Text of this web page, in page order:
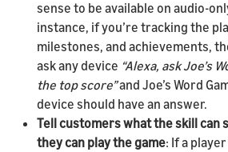
sense to be available on audio-
instance, if you’re tracking the
milestones, and achievements,
ask any device “Alexa, ask Joe’s
the top score”and Joe’s Word
device should have an answer.
Tell customers what the skill can
they can play the game: If a